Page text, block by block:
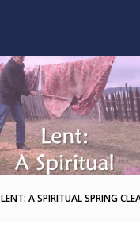
LENT: A SPIRITUAL SPRING